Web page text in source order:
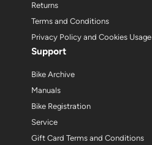
Returns
Terms and Conditions
Privacy Policy and Cookies Usage
Support
Bike Archive
Manuals
Bike Registration
Service
Gift Card Terms and Conditions